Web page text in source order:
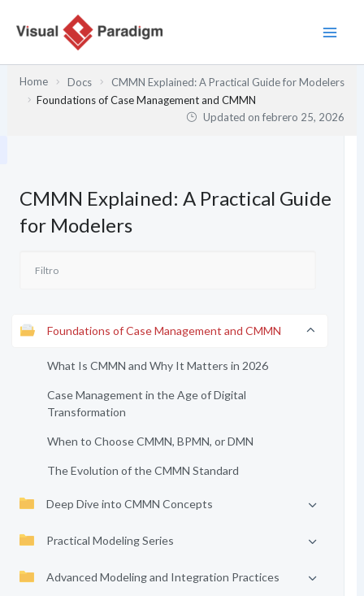
Home Docs
CMMN Explained: A Practical Guide for Modelers
Foundations of Case Management and CMMN
Updated onfebrero 25, 2026
CMMN Explained: A Practical Guide
for Modelers
Foundations of Case Management and CMMN
What Is CMMN and Why It Matters in 2026
Case Management in the Age of Digital
Transformation
When to Choose CMMN, BPMN, or DMN
The Evolution of the CMMN Standard
Deep Dive into CMMN Concepts
Practical Modeling Series
Advanced Modeling and Integration Practices